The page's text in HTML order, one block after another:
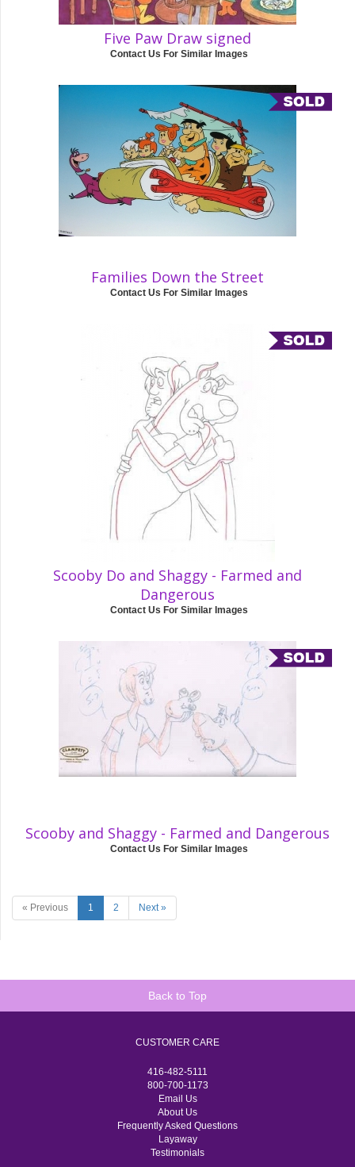
Five Paw Draw signed
Contact Us For Similar Images
Families Down the Street
Contact Us For Similar Images
Scooby Do and Shaggy - Farmed and
Dangerous
Contact Us For Similar Images
Scooby and Shaggy - Farmed and Dangerous
Contact Us For Similar Images
« Previous 1 2 Next »
Back to Top
CUSTOMER CARE
416-482-5111
800-700-1173
Email Us
About Us
Frequently Asked Questions
Layaway
Testimonials